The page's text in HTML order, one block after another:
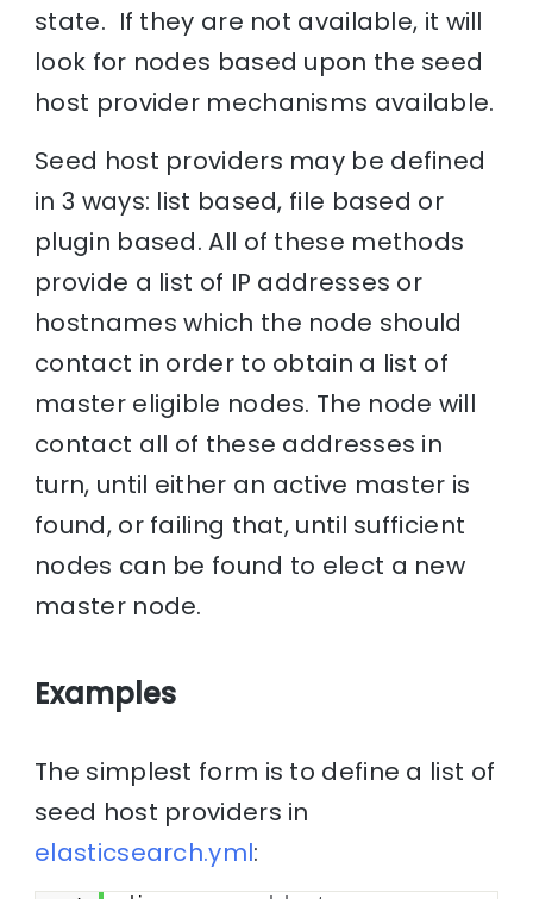
state. If they are not available, it will
look for nodes based upon the seed
host provider mechanisms available.
Seed host providers may be defined
in 3 ways: list based, file based or
plugin based. All of these methods
provide a list of IP addresses or
hostnames which the node should
contact in order to obtain a list of
master eligible nodes. The node will
contact all of these addresses in
turn, until either an active master is
found, or failing that, until sufficient
nodes can be found to elect a new
master node.
Examples
The simplest form is to define a list of
seed host providers in
elasticsearch.yml: